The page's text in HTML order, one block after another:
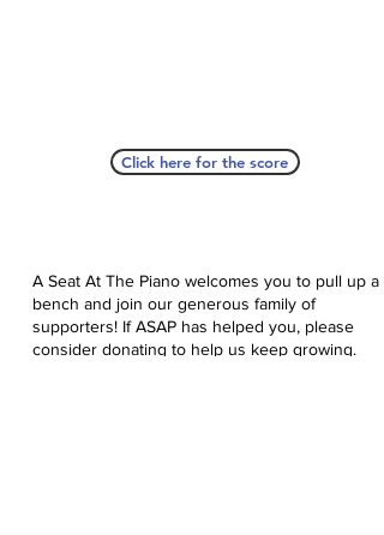
Click here for the score
A Seat At The Piano welcomes you to pull up a
bench and join our generous family of
supporters! If ASAP has helped you, please
consider donating to help us keep growing.